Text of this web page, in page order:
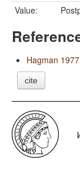
Value:
Hagman 1977
cite